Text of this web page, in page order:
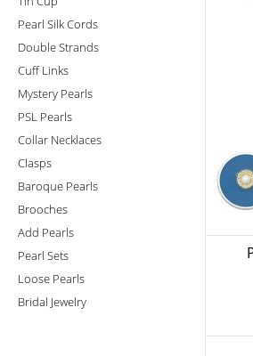
Pearl Silk Cords
Double Strands
Cuff Links
Mystery Pearls
PSL Pearls
Collar Necklaces
Clasps
Baroque Pearls
Brooches
Add Pearls
Pearl Sets
Loose Pearls
Bridal Jewelry